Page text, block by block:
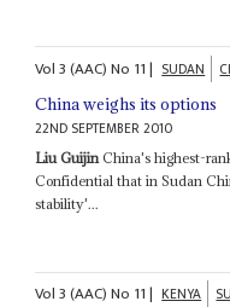
Vol3 (AAC)No 11| SUDAN
China weighs its options
22ND SEPTEMBER 2010
Liu Guijin China's highest-
Confidential that in Sudan
stability'...
Vol3 (AAC)No 11| KENYA